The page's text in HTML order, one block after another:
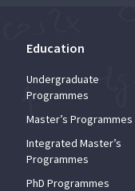
Education
Undergraduate
Programmes
Master’s Programmes
Integrated Master’s
Programmes
PhD Programmes